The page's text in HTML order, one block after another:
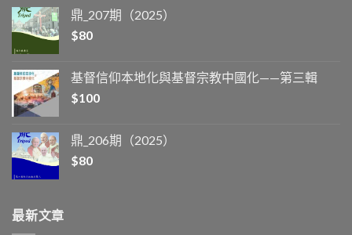
鼎_207期（2025）
$80
基督信仰本地化與基督宗教中國化——第三輯
$100
鼎_206期（2025）
$80
最新文章